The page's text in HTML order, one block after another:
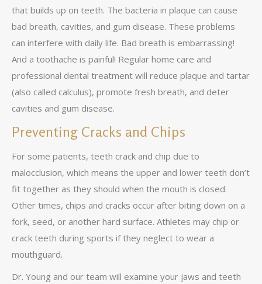
that builds up on teeth. The bacteria in plaque can cause
bad breath, cavities, and gum disease. These problems
can interfere with daily life. Bad breath is embarrassing!
And a toothache is painful! Regular home care and
professional dental treatment will reduce plaque and tartar
(also called calculus), promote fresh breath, and deter
cavities and gum disease.
Preventing Cracks and Chips
For some patients, teeth crack and chip due to
malocclusion, which means the upper and lower teeth don’t
fit together as they should when the mouth is closed.
Other times, chips and cracks occur after biting down on a
fork, seed, or another hard surface. Athletes may chip or
crack teeth during sports if they neglect to wear a
mouthguard.
Dr. Young and our team will examine your jaws and teeth